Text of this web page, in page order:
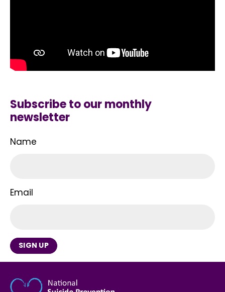
Subscribe to our monthly
newsletter
Name
Email
SIGN UP